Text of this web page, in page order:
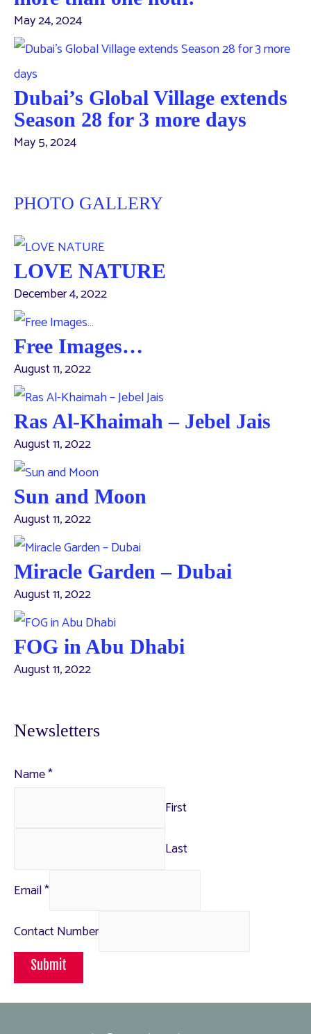
May 24, 2024
Dubai’s Global Village extends
Season 28 for 3 more days
May 5, 2024
PHOTO GALLERY
LOVE NATURE
December 4, 2022
Free Images…
August 11, 2022
Ras Al-Khaimah – Jebel Jais
August 11, 2022
Sun and Moon
August 11, 2022
Miracle Garden – Dubai
August 11, 2022
FOG in Abu Dhabi
August 11, 2022
Newsletters
Name*
First
Last
Email*
Contact Number
Submit